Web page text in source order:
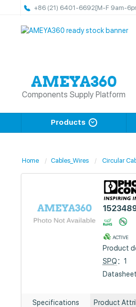
+86 (21) 6401-6692[M-F 9am-
Components Supply Platform
Products
Home Cables_Wires Circular
ACTIVE
Product
SPQ：1
Specifications Product